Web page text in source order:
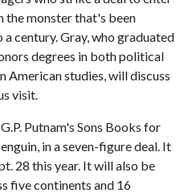
the monster that's been
century. Gray, who graduated
degrees in both political
American studies, will discuss
visit.
Putnam's Sons Books for
in a seven-figure deal. It
28 this year. It will also be
five continents and 16